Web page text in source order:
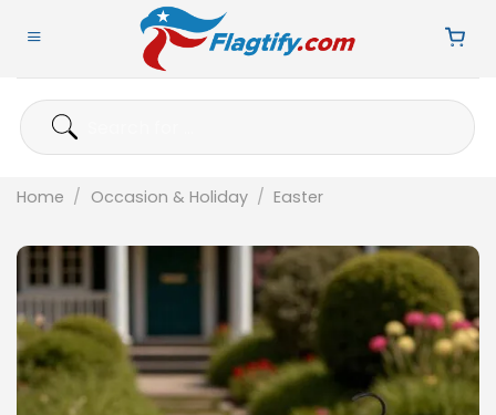
Search
for:
Home / Occasion & Holiday / Easter